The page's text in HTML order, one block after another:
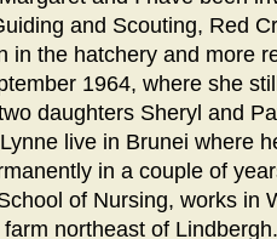
and Scouting, Red
in the hatchery and more
1964, where she
daughters Sheryl and
live in Brunei where
in a couple of
of Nursing, works in
northeast of